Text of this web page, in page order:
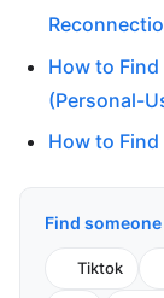
How to Find
(Personal-
How to
Find
Tiktok